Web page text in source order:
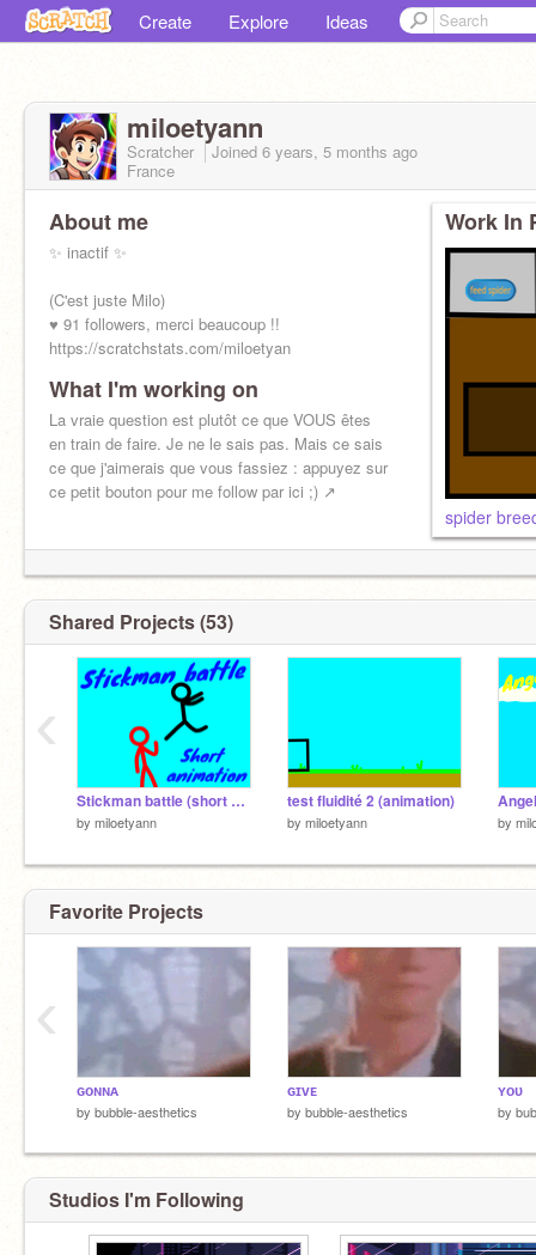
Create Explore Ideas
miloetyann
Scratcher Joined 6 years, 5 months ago
France
About me
✨ inactif ✨
(C'est juste Milo)
♥ 91 followers, merci beaucoup !!
https://scratchstats.com/miloetyan
What I'm working on
La vraie question est plutôt ce que VOUS êtes
en train de faire. Je ne le sais pas. Mais ce sais
ce que j'aimerais que vous fassiez : appuyez sur
ce petit bouton pour me follow par ici ;) ↗️
Work In
spider
Shared Projects (53)
Stickman battle (short animation) #all #animation #short #gif
by miloetyann
test fluidité 2 (animation)
by miloetyann by
‹
Favorite Projects
ɢᴏɴɴᴀ
by bubble-aesthetics
ɢɪᴠᴇ
by bubble-aesthetics
ʏᴏᴜ
by
‹
Studios I'm Following